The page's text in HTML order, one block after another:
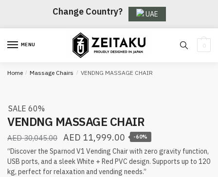
navigation
content
Change Country? UAE
MENU 0
Home / Massage Chairs / VENDNG MASSAGE CHAIR
SALE 60%
VENDNG MASSAGE CHAIR
AED30,045.00 AED 11,999.00 -60%
“Discover the Sparnod V1 Vending Chair with zero gravity function,
USB ports, and a sleek White + Red PVC design. Supports up to 120
kg, perfect for relaxation and vending needs.”